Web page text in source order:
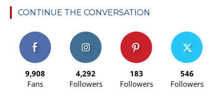
CONTINUE THE CONVERSATION
9,908
Fans
4,292
Followers
183
Followers
546
Followers